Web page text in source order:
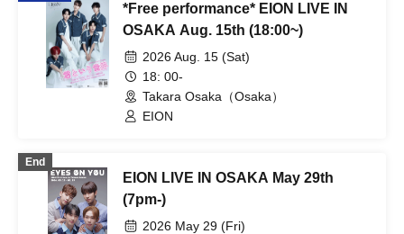
*Free performance* EION LIVE IN
OSAKA Aug. 15th (18:00~)
2026 Aug. 15 (Sat)
18: 00-
Takara Osaka（Osaka）
EION
End
EION LIVE IN OSAKA May 29th
(7pm-)
2026 May 29 (Fri)